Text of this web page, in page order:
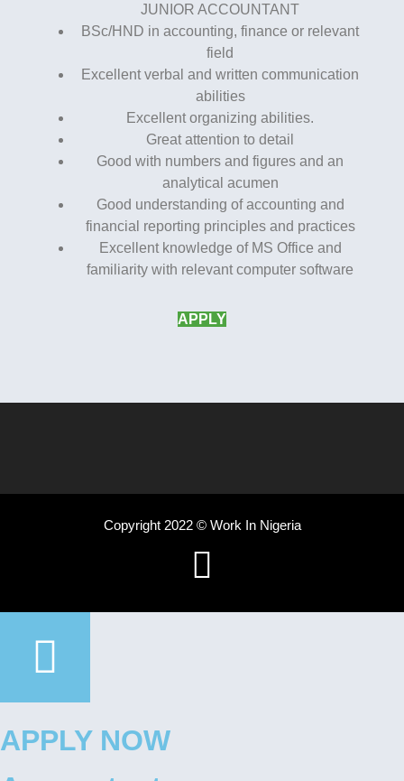
JUNIOR ACCOUNTANT
BSc/HND in accounting, finance or relevant
field
Excellent verbal and written communication
abilities
Excellent organizing abilities.
Great attention to detail
Good with numbers and figures and an
analytical acumen
Good understanding of accounting and
financial reporting principles and practices
Excellent knowledge of MS Office and
familiarity with relevant computer software
APPLY
Copyright 2022 © Work In Nigeria
APPLY NOW